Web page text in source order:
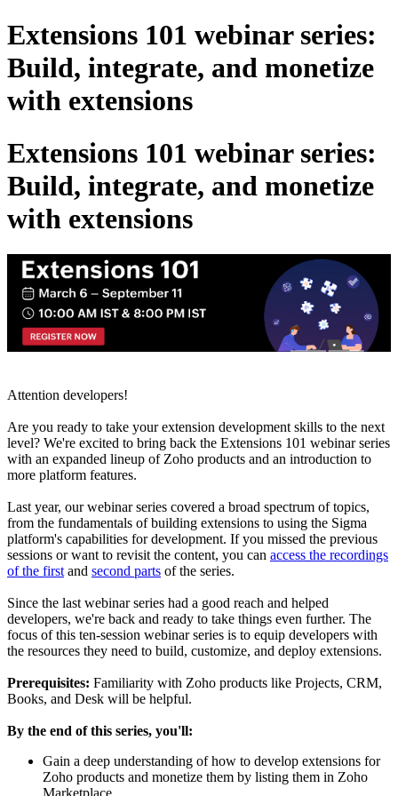
Extensions 101 webinar series:
Build, integrate, and monetize
with extensions
Extensions 101 webinar series:
Build, integrate, and monetize
with extensions
Attention developers!
Are you ready to take your extension development skills to the next
level? We're excited to bring back the Extensions 101 webinar series
with an expanded lineup of Zoho products and an introduction to
more platform features.
Last year, our webinar series covered a broad spectrum of topics,
from the fundamentals of building extensions to using the Sigma
platform's capabilities for development. If you missed the previous
sessions or want to revisit the content, you can access the recordings
of the first and second parts of the series.
Since the last webinar series had a good reach and helped
developers, we're back and ready to take things even further. The
focus of this ten-session webinar series is to equip developers with
the resources they need to build, customize, and deploy extensions.
Prerequisites: Familiarity with Zoho products like Projects, CRM,
Books, and Desk will be helpful.
By the end of this series, you'll:
Gain a deep understanding of how to develop extensions for
Zoho products and monetize them by listing them in Zoho